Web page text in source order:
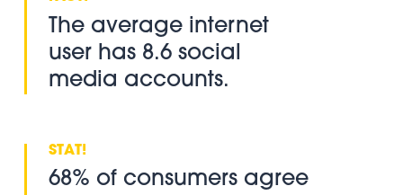
The average internet
user has 8.6 social
media accounts.
68% of consumers agree